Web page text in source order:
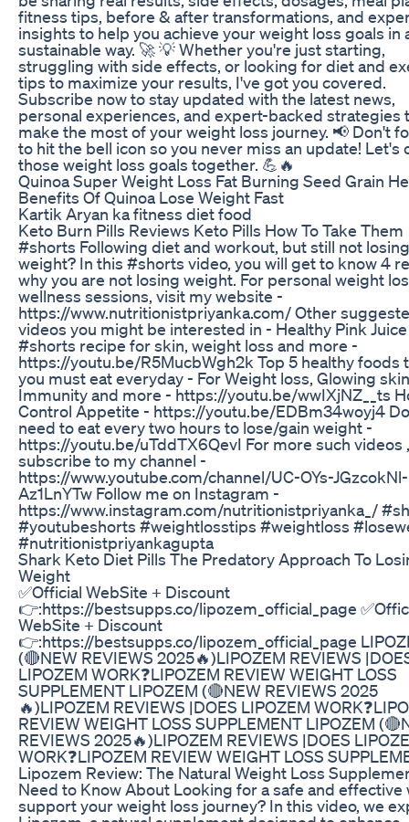
fitness tips, before & after transformations, and
insights to help you achieve your weight loss goals in
sustainable way. 🚀 💡 Whether you're just starting,
struggling with side effects, or looking for diet and
tips to maximize your results, I've got you covered.
Subscribe now to stay updated with the latest news,
personal experiences, and expert-backed strategies
make the most of your weight loss journey. 📢 Don't
to hit the bell icon so you never miss an update! Let's
those weight loss goals together. 💪🔥
Quinoa Super Weight Loss Fat Burning Seed Grain
Benefits Of Quinoa Lose Weight Fast
Kartik Aryan ka fitness diet food
Keto Burn Pills Reviews Keto Pills How To Take Them
#shorts Following diet and workout, but still not losing
weight? In this #shorts video, you will get to know 4
why you are not losing weight. For personal weight
wellness sessions, visit my website -
https://www.nutritionistpriyanka.com/ Other
videos you might be interested in - Healthy Pink Juice
#shorts recipe for skin, weight loss and more -
https://youtu.be/R5MucbWgh2k Top 5 healthy foods
you must eat everyday - For Weight loss, Glowing
Immunity and more - https://youtu.be/wwIXjNZ__ts
Control Appetite - https://youtu.be/EDBm34woyj4
need to eat every two hours to lose/gain weight -
https://youtu.be/uTddTX6QevI For more such videos ,
subscribe to my channel -
https://www.youtube.com/channel/UC-OYs-JGzcokNl-
Az1LnYTw Follow me on Instagram -
https://www.instagram.com/nutritionistpriyanka_/
#youtubeshorts #weightlosstips #weightloss
#nutritionistpriyankagupta
Shark Keto Diet Pills The Predatory Approach To
Weight
✅Official WebSite + Discount
👉:https://bestsupps.co/lipozem_official_page
WebSite + Discount
👉:https://bestsupps.co/lipozem_official_page
(🔴NEW REVIEWS 2025🔥)LIPOZEM REVIEWS
LIPOZEM WORK❓LIPOZEM REVIEW WEIGHT LOSS
SUPPLEMENT LIPOZEM (🔴NEW REVIEWS 2025
🔥)LIPOZEM REVIEWS |DOES LIPOZEM
REVIEW WEIGHT LOSS SUPPLEMENT LIPOZEM
REVIEWS 2025🔥)LIPOZEM REVIEWS |DOES
WORK❓LIPOZEM REVIEW WEIGHT LOSS
Lipozem Review: The Natural Weight Loss
Need to Know About Looking for a safe and effective
support your weight loss journey? In this video, we